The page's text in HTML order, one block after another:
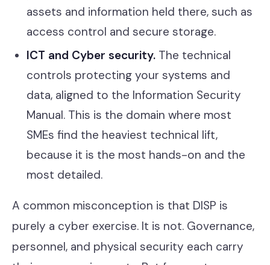
assets and information held there, such as
access control and secure storage.
ICT and Cyber security. The technical
controls protecting your systems and
data, aligned to the Information Security
Manual. This is the domain where most
SMEs find the heaviest technical lift,
because it is the most hands-on and the
most detailed.
A common misconception is that DISP is
purely a cyber exercise. It is not. Governance,
personnel, and physical security each carry